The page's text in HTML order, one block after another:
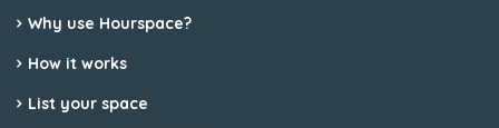
Why use Hourspace?
How it works
List your space